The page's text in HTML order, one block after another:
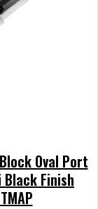
Oval Port
Black Finish